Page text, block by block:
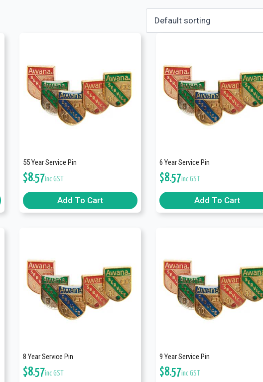
55 Year Service Pin
$8.57inc GST
Add To Cart
6 Year Service Pin
$8.57inc GST
Add To Cart
8 Year Service Pin
$8.57inc GST
9 Year Service Pin
$8.57inc GST